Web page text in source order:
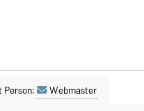
Person: Webmaster